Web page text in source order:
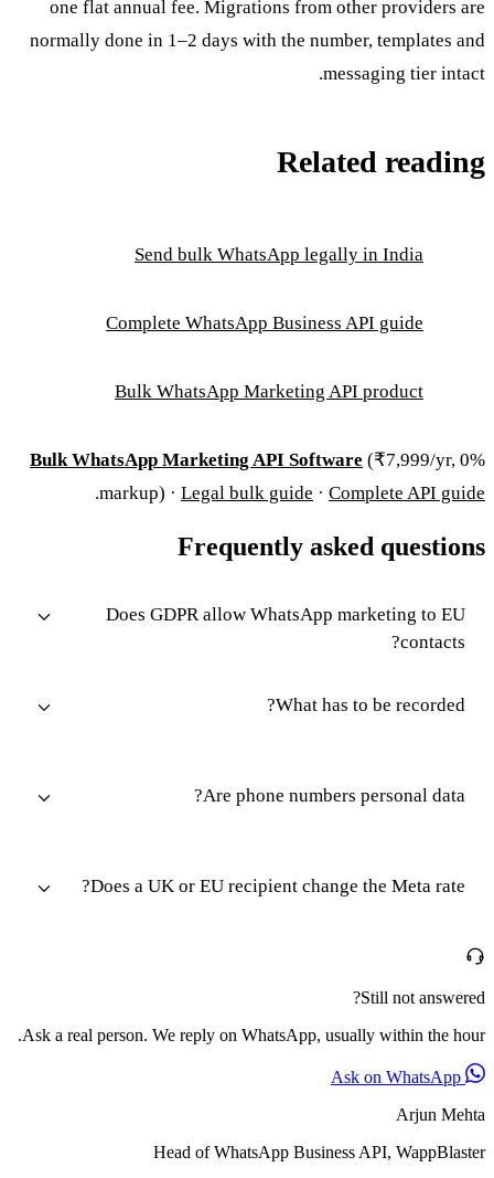
one flat annual fee. Migrations from other providers are
normally done in 1–2 days with the number, templates and
messaging tier intact.
Related reading
Send bulk WhatsApp legally in India
Complete WhatsApp Business API guide
Bulk WhatsApp Marketing API product
Bulk WhatsApp Marketing API Software (₹7,999/yr, 0%
markup) · Legal bulk guide · Complete API guide
.
Frequently asked questions
Does GDPR allow WhatsApp marketing to EU
contacts?
What has to be recorded?
Are phone numbers personal data?
Does a UK or EU recipient change the Meta rate?
Still not answered?
Ask a real person. We reply on WhatsApp, usually within the hour.
Arjun Mehta
Head of WhatsApp Business API, WappBlaster